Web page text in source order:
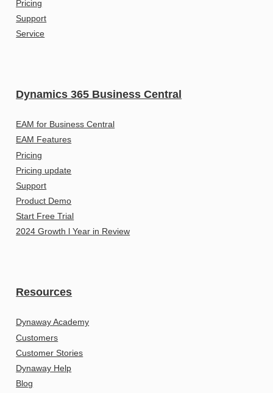
Pricing
Support
Service
Dynamics 365 Business Central
EAM for Business Central
EAM Features
Pricing
Pricing update
Support
Product Demo
Start Free Trial
2024 Growth l Year in Review
Resources
Dynaway Academy
Customers
Customer Stories
Dynaway Help
Blog